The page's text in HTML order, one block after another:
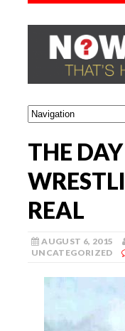
THE
REAL
AUGUST 6, 2015
UNCATEGORIZED